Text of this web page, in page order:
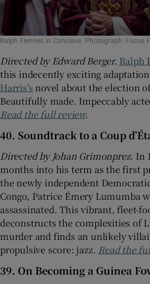
Ralph Fiennes in Conclave. Photograph: Focus
Directed by Edward Berger. Ralph
this indecently exciting
Harris’snovel about the election
Beautifully made. Impeccably
Read the full review.
40. Soundtrack to a Coup
Directed by Johan Grimonprez. In
months into his term as the first
the newly independent
Congo, Patrice Émery Lumumba
assassinated. This vibrant, fleet-
deconstructs the complexities of
murder and finds an unlikely
propulsive score: jazz. Read the
39. On Becoming a Guinea